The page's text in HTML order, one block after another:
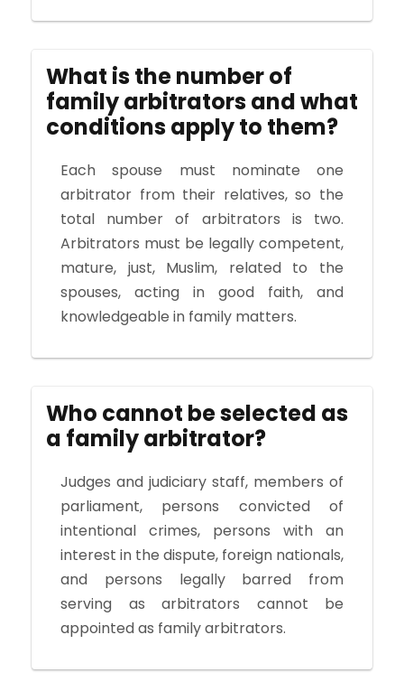
What is the number of
family arbitrators and what
conditions apply to them?
Each spouse must nominate one
arbitrator from their relatives, so the
total number of arbitrators is two.
Arbitrators must be legally competent,
mature, just, Muslim, related to the
spouses, acting in good faith, and
knowledgeable in family matters.
Who cannot be selected as
a family arbitrator?
Judges and judiciary staff, members of
parliament, persons convicted of
intentional crimes, persons with an
interest in the dispute, foreign nationals,
and persons legally barred from
serving as arbitrators cannot be
appointed as family arbitrators.